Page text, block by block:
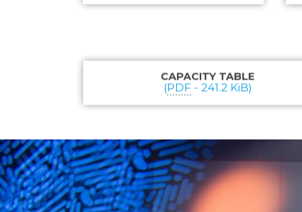
CAPACITY TABLE
(PDF - 241.2 KiB)